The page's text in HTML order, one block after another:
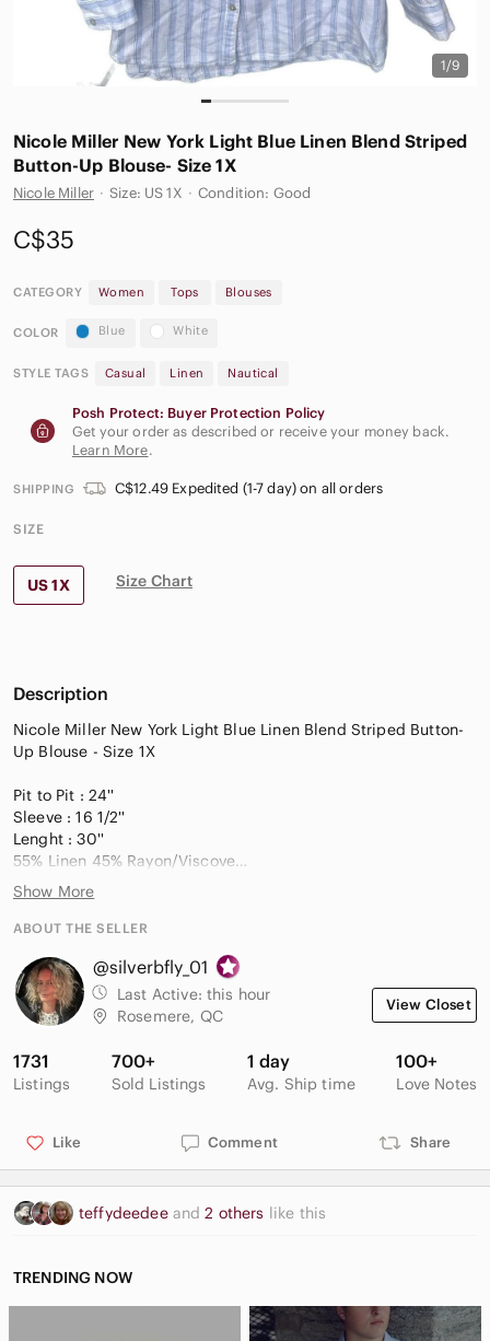
1/9
Nicole Miller New York Light Blue Linen Blend Striped
Button-Up Blouse- Size 1X
Nicole Miller · Size: US 1X · Condition: Good
C$35
CATEGORY Women Tops Blouses
COLOR Blue White
STYLE TAGS Casual Linen Nautical
Posh Protect: Buyer Protection Policy
Get your order as described or receive your money back.
Learn More.
SHIPPING C$12.49 Expedited (1-7 day) on all orders
SIZE
US 1X Size Chart
Description
Nicole Miller New York Light Blue Linen Blend Striped Button-
Up Blouse - Size 1X
Pit to Pit : 24''
Sleeve : 16 1/2''
Lenght : 30''
55% Linen 45% Rayon/Viscove
Mother of Pearl Buttons
Classic collar, long sleeves with button cuffs, and a relaxed fit
All prices negotiable. Open to reasonable offers.
✉️ Very responsive to messages
Show More
ABOUT THE SELLER
@silverbfly_01
Last Active: this hour
Rosemere, QC
View Closet
1731
Listings
700+
Sold Listings
1 day
Avg. Ship time
100+
Love Notes
Like Comment Share
teffydeedee and2 others like this
TRENDING NOW